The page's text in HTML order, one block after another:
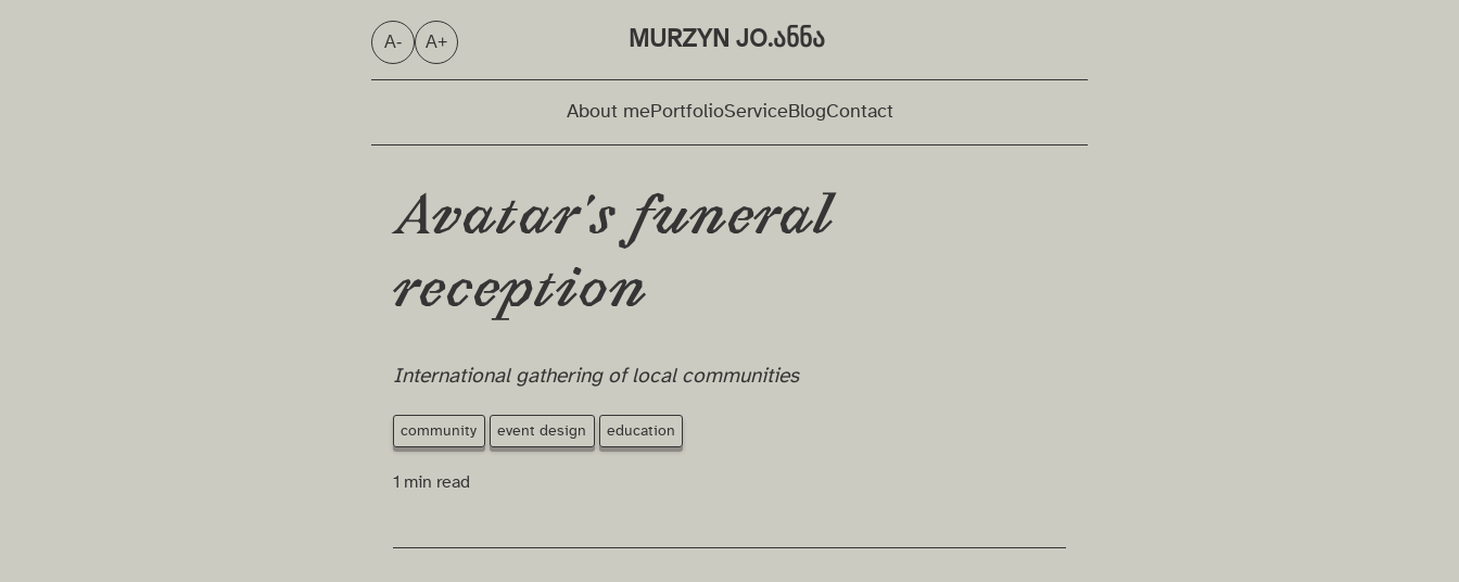
A- A+ MURZYN JO.ანნა ⁩
About mePortfolioServiceBlogContact
Avatar's funeral
reception
International gathering of local communities
community event design education
1 min read